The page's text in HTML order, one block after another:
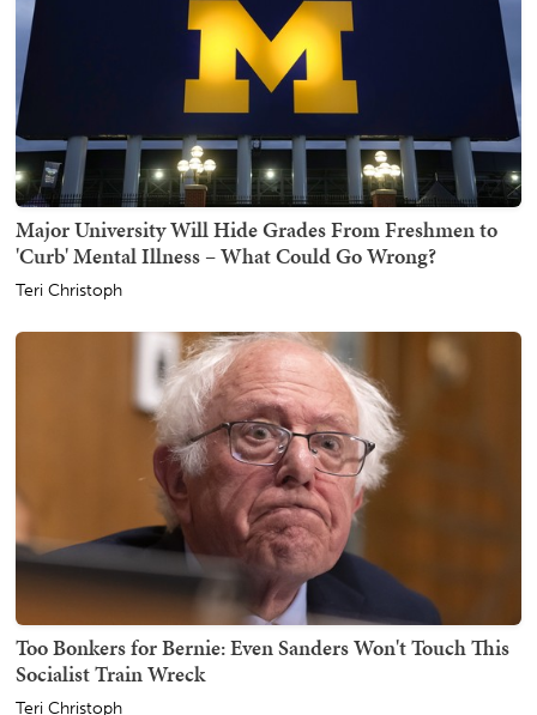
Major University Will Hide Grades From Freshmen to
'Curb' Mental Illness – What Could Go Wrong?
Teri Christoph
Too Bonkers for Bernie: Even Sanders Won't Touch This
Socialist Train Wreck
Teri Christoph